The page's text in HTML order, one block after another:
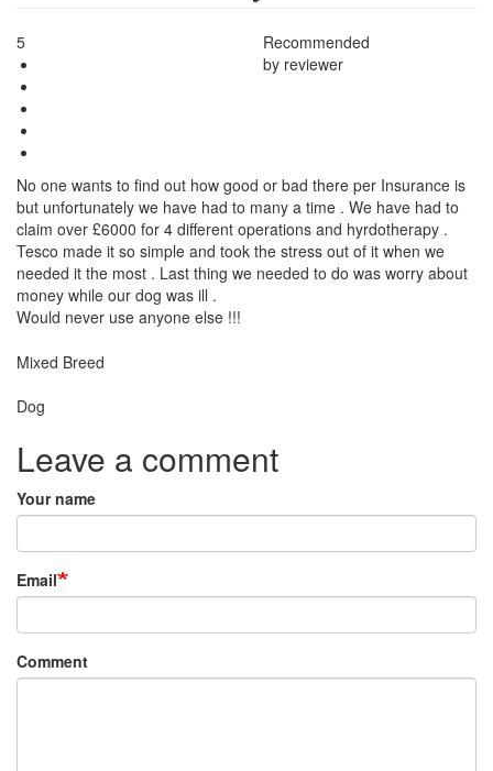
5
Recommended
by reviewer
No one wants to find out how good or bad there per Insurance is
but unfortunately we have had to many a time . We have had to
claim over £6000 for 4 different operations and hyrdotherapy .
Tesco made it so simple and took the stress out of it when we
needed it the most . Last thing we needed to do was worry about
money while our dog was ill .
Would never use anyone else !!!
Mixed Breed
Dog
Leave a comment
Your name
Email
Comment